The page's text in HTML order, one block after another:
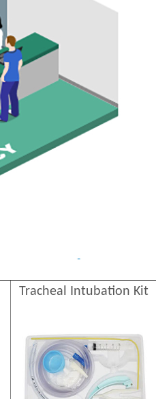
Tracheal Intubation Kit